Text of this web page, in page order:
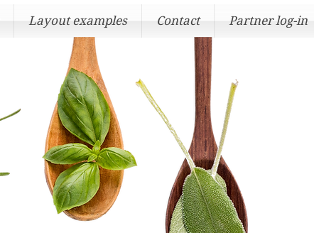
Layout examples Contact Partner log-in